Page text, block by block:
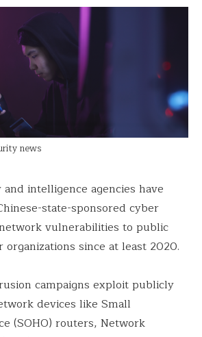
news
intelligence agencies have
state-sponsored cyber
vulnerabilities to public
since at least 2020.
campaigns exploit publicly
devices like Small
(SOHO) routers, Network